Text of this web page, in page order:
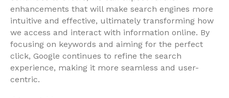
enhancements that will make search engines more
intuitive and effective, ultimately transforming how
we access and interact with information online. By
focusing on keywords and aiming for the perfect
click, Google continues to refine the search
experience, making it more seamless and user-
centric.